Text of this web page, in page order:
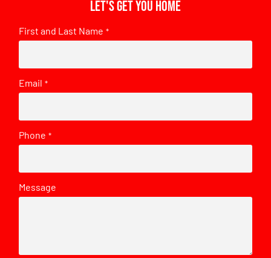
Let's get you home
First and Last Name *
Email *
Phone *
Message